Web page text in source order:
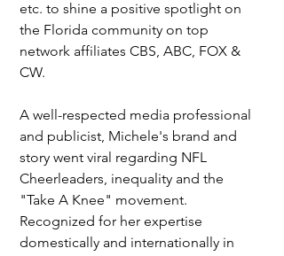
etc. to shine a positive spotlight on
the Florida community on top
network affiliates CBS, ABC, FOX &
CW.
A well-respected media professional
and publicist, Michele's brand and
story went viral regarding NFL
Cheerleaders, inequality and the
"Take A Knee" movement.
Recognized for her expertise
domestically and internationally in